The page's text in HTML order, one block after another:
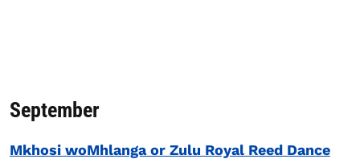
September
Mkhosi woMhlanga or Zulu Royal Reed Dance